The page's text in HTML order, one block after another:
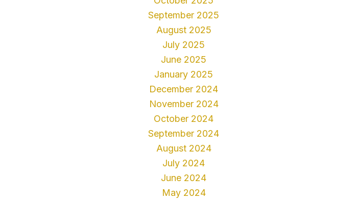
September 2025
August 2025
July 2025
June 2025
January 2025
December 2024
November 2024
October 2024
September 2024
August 2024
July 2024
June 2024
May 2024